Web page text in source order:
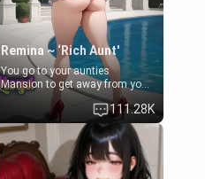
Remina ~ ‘Rich Aunt'
You go to your aunties
Mansion to get away from your
family. Lonely, Rich, and Pent
up… Your aunt needs to be
filled. [Your moms sister.]
111.28K